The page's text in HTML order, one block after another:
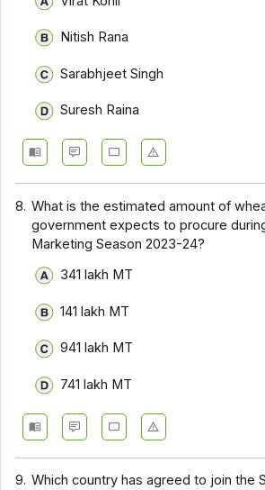
Nitish Rana
Sarabhjeet Singh
Suresh Raina
8. What is the estimated amount of
government expects to procure
Marketing Season 2023-24?
341 lakh MT
141 lakh MT
941 lakh MT
741 lakh MT
9. Which country has agreed to join the